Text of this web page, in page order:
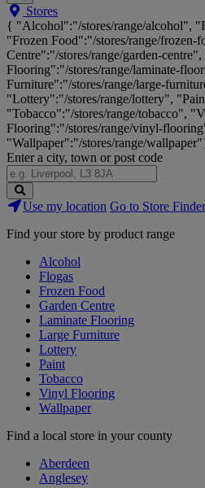
Search
Big
Brands,
Big
Savings...
Stores
{ "Alcohol":"/stores/range/alcohol",
"Frozen Food":"/stores/range/frozen-
Centre":"/stores/range/garden-
Flooring":"/stores/range/laminate-
Furniture":"/stores/range/large-
"Lottery":"/stores/range/lottery",
"Tobacco":"/stores/range/tobacco",
Flooring":"/stores/range/vinyl-
"Wallpaper":"/stores/range/
Enter a city, town or post code
Search
Stores
Use my location Go to Store
Find your store by product range
Alcohol
Flogas
Frozen Food
Garden Centre
Laminate Flooring
Large Furniture
Lottery
Paint
Tobacco
Vinyl Flooring
Wallpaper
Find a local store in your county
Aberdeen
Anglesey